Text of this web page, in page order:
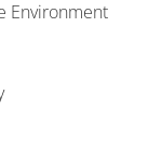
Environment